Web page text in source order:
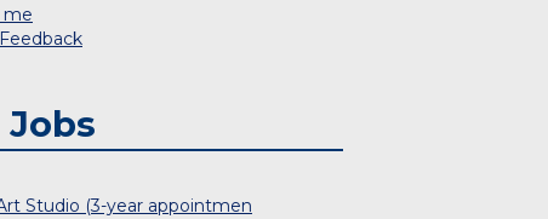
me
Jobs
Studio (3-year appointmen